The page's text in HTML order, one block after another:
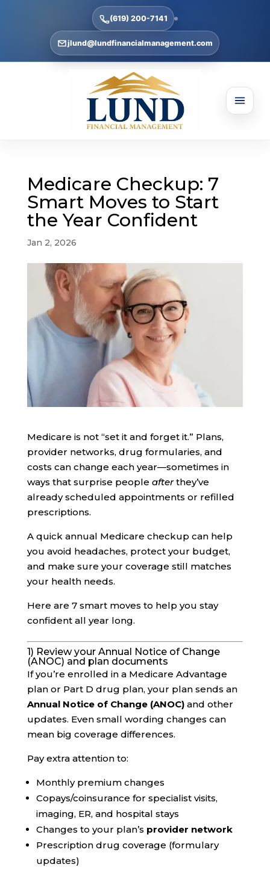
(619) 200-7141
jlund@lundfinancialmanagement.com
Medicare Checkup: 7
Smart Moves to Start
the Year Confident
Jan 2, 2026
Medicare is not “set it and forget it.” Plans,
provider networks, drug formularies, and
costs can change each year—sometimes in
ways that surprise people afterthey’ve
already scheduled appointments or refilled
prescriptions.
A quick annual Medicare checkup can help
you avoid headaches, protect your budget,
and make sure your coverage still matches
your health needs.
Here are 7 smart moves to help you stay
confident all year long.
1) Review your Annual Notice of Change
(ANOC) and plan documents
If you’re enrolled in a Medicare Advantage
plan or Part D drug plan, your plan sends an
Annual Notice of Change (ANOC)and other
updates. Even small wording changes can
mean big coverage differences.
Pay extra attention to:
Monthly premium changes
Copays/coinsurance for specialist visits,
imaging, ER, and hospital stays
Changes to your plan’s provider network
Prescription drug coverage (formulary
updates)